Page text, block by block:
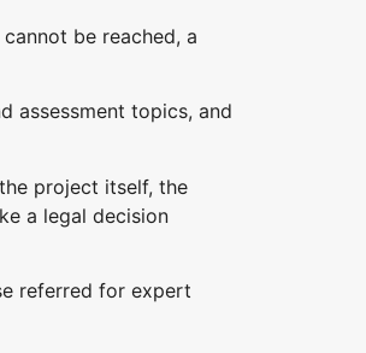
be reached, a
assessment topics, and
project itself, the
a legal decision
referred for expert